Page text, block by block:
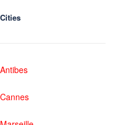
Cities
Antibes
Cannes